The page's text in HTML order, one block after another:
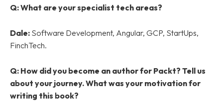
Q: What are your specialist tech areas?
Dale: Software Development, Angular, GCP, StartUps,
FinchTech.
Q: How did you become an author for Packt? Tell us
about your journey. What was your motivation for
writing this book?